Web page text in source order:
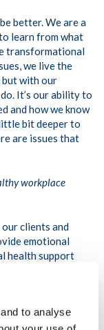
to analyse
better. We are a
learn from what
transformational
we live the
but with our
It’s our ability to
and how we know
bit deeper to
are issues that
workplace
clients and
emotional
health support
we provide. So,
about not